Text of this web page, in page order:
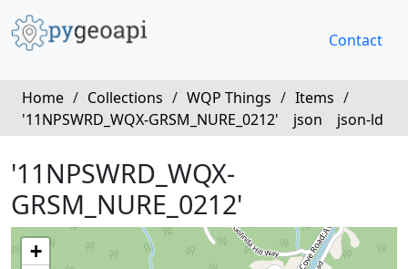
Contact
Home / Collections / WQP Things / Items /
'11NPSWRD_WQX-GRSM_NURE_0212'
json json-ld
'11NPSWRD_WQX-
GRSM_NURE_0212'
+